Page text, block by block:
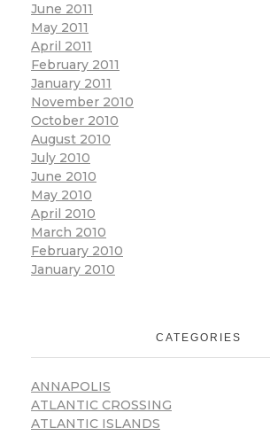
June 2011
May 2011
April 2011
February 2011
January 2011
November 2010
October 2010
August 2010
July 2010
June 2010
May 2010
April 2010
March 2010
February 2010
January 2010
CATEGORIES
ANNAPOLIS
ATLANTIC CROSSING
ATLANTIC ISLANDS